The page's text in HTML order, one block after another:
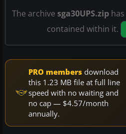
The archive sga30UPS.ziphas
contained within it.
PRO members download
this 1.23 MB file at full line
speed with no waiting and
no cap — $4.57/month
annually.